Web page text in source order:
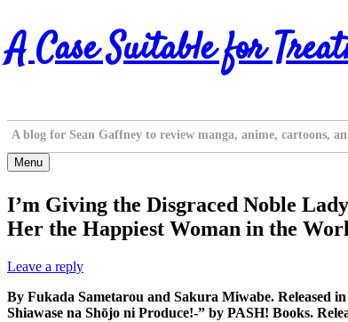
Skip
to
content
A Case Suitable for
A blog for Sean Gaffney to review manga, anime, cartoons,
Menu
I’m Giving the Disgraced Noble
Her the Happiest Woman in the
Leave a reply
By Fukada Sametarou and Sakura Miwabe. Released
Shiawase na Shōjo ni Produce!-” by PASH! Books.